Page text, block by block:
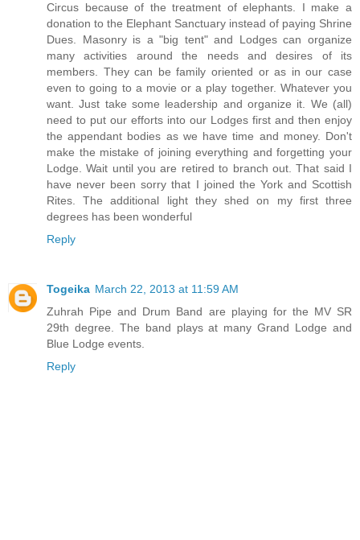
Circus because of the treatment of elephants. I make a
donation to the Elephant Sanctuary instead of paying Shrine
Dues. Masonry is a "big tent" and Lodges can organize
many activities around the needs and desires of its
members. They can be family oriented or as in our case
even to going to a movie or a play together. Whatever you
want. Just take some leadership and organize it. We (all)
need to put our efforts into our Lodges first and then enjoy
the appendant bodies as we have time and money. Don't
make the mistake of joining everything and forgetting your
Lodge. Wait until you are retired to branch out. That said I
have never been sorry that I joined the York and Scottish
Rites. The additional light they shed on my first three
degrees has been wonderful
Reply
Togeika March 22, 2013 at 11:59 AM
Zuhrah Pipe and Drum Band are playing for the MV SR
29th degree. The band plays at many Grand Lodge and
Blue Lodge events.
Reply